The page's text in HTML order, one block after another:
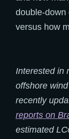
double-down
versus how
Interested in
offshore
recently
reports on
estimated